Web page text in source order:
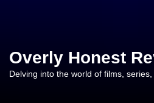
content
Overly Honest
Delving into the world of films,